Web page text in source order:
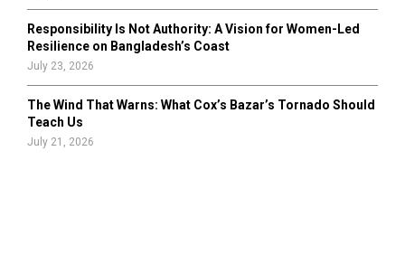
Responsibility Is Not Authority: A Vision for Women-Led
Resilience on Bangladesh’s Coast
July 23, 2026
The Wind That Warns: What Cox’s Bazar’s Tornado Should
Teach Us
July 21, 2026